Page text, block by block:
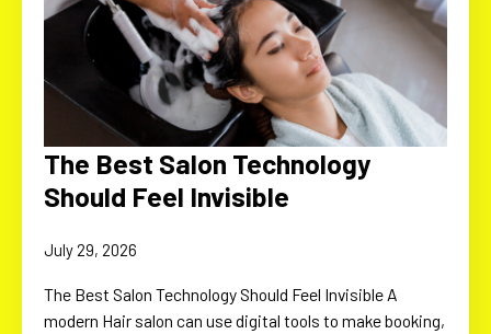
The Best Salon Technology
Should Feel Invisible
July 29, 2026
The Best Salon Technology Should Feel Invisible A
modern Hair salon can use digital tools to make booking,